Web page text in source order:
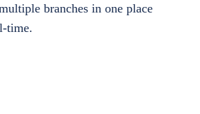
branches in one place
time.